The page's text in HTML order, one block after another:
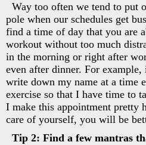
Way too often we tend to put
pole when our schedules get
find a time of day that you are
workout without too much
in the morning or right after
even after dinner. For
write down my name at a time
exercise so that I have time to
I make this appointment pretty
care of yourself, you will be
Tip 2: Find a few mantras